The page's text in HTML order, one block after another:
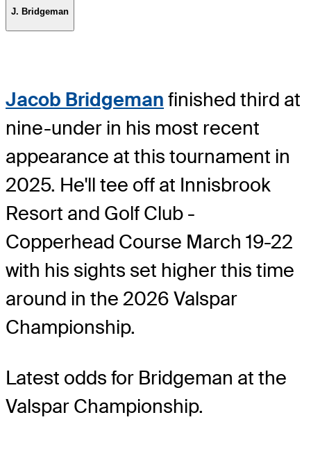
J. Bridgeman
Jacob Bridgeman finished third at
nine-under in his most recent
appearance at this tournament in
2025. He'll tee off at Innisbrook
Resort and Golf Club -
Copperhead Course March 19-22
with his sights set higher this time
around in the 2026 Valspar
Championship.
Latest odds for Bridgeman at the
Valspar Championship.